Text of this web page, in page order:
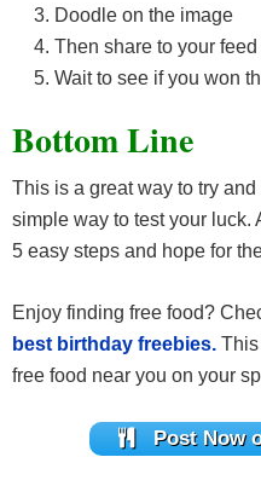
Doodle on the image
Then share to your feed
Wait to see if you won
Bottom Line
This is a great way to try
simple way to test your luck.
5 easy steps and hope for
Enjoy finding free food?
best birthday freebies.
free food near you on your
Post Now